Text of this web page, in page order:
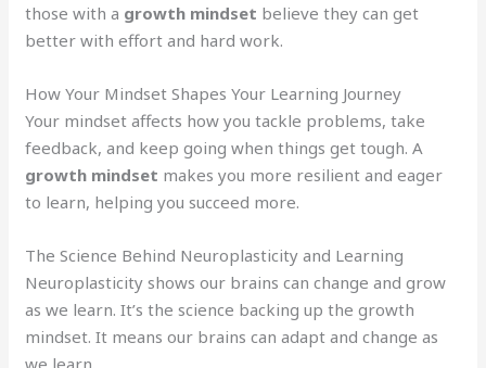
those with a growth mindset believe they can get
better with effort and hard work.
How Your Mindset Shapes Your Learning Journey
Your mindset affects how you tackle problems, take
feedback, and keep going when things get tough. A
growth mindset makes you more resilient and eager
to learn, helping you succeed more.
The Science Behind Neuroplasticity and Learning
Neuroplasticity shows our brains can change and grow
as we learn. It’s the science backing up the growth
mindset. It means our brains can adapt and change as
we learn.